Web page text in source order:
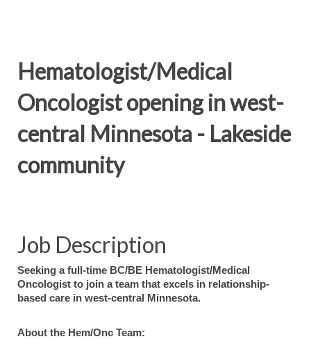
Hematologist/Medical
Oncologist opening in west-
central Minnesota - Lakeside
community
Job Description
Seeking a full-time BC/BE Hematologist/Medical
Oncologist to join a team that excels in relationship-
based care in west-central Minnesota.
About the Hem/Onc Team: